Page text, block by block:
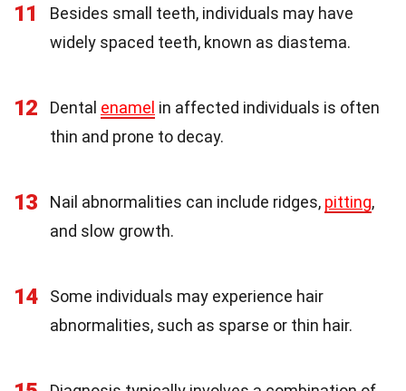
11
Besides small teeth, individuals may have
widely spaced teeth, known as diastema.
12 Dental enamel in affected individuals is often
thin and prone to decay.
13 Nail abnormalities can include ridges, pitting,
and slow growth.
14
Some individuals may experience hair
abnormalities, such as sparse or thin hair.